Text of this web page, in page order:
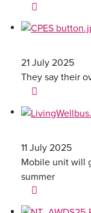
21 July 2025
They say their
11 July 2025
Mobile unit will
summer